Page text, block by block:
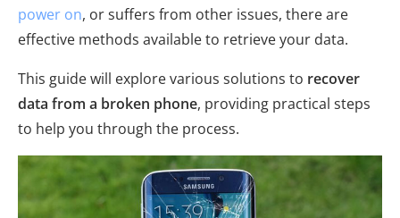
power on, or suffers from other issues, there are
effective methods available to retrieve your data.
This guide will explore various solutions to recover
data from a broken phone, providing practical steps
to help you through the process.